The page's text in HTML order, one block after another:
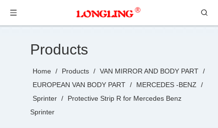
Products
Home / Products / VAN MIRROR AND BODY PART /
EUROPEAN VAN BODY PART / MERCEDES -BENZ
/
Sprinter /
Protective Strip R for Mercedes Benz
Sprinter